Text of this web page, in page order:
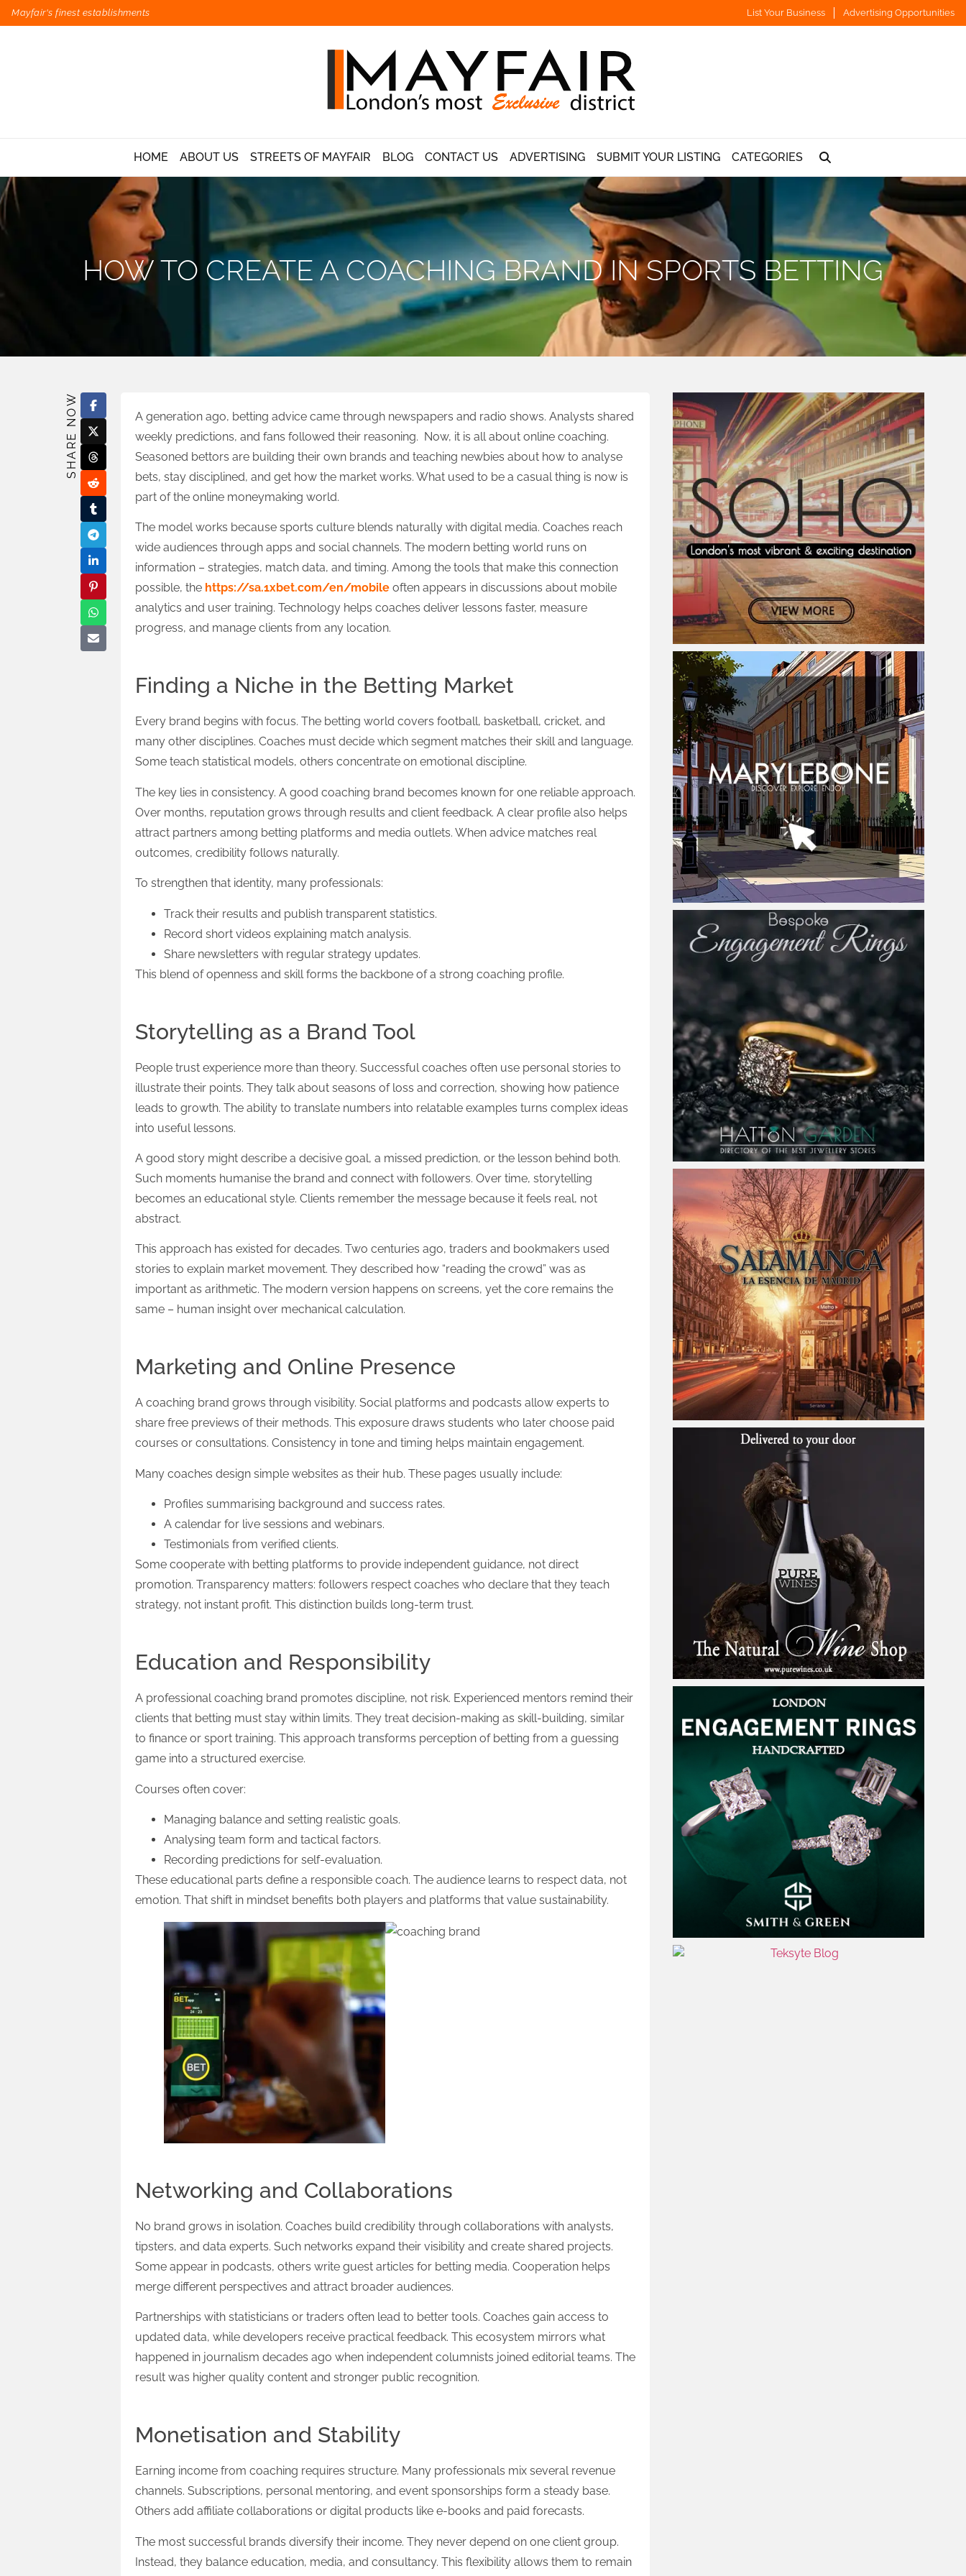
Mayfair's finest establishments List Your Business Advertising Opportunities
HOME ABOUT US STREETS OF MAYFAIR BLOG CONTACT US ADVERTISING SUBMIT YOUR LISTING CATEGORIES
HOW TO CREATE A COACHING BRAND IN SPORTS BETTING
SHARE NOW
A generation ago, betting advice came through newspapers and radio shows. Analysts shared
weekly predictions, and fans followed their reasoning. Now, it is all about online coaching.
Seasoned bettors are building their own brands and teaching newbies about how to analyse
bets, stay disciplined, and get how the market works. What used to be a casual thing is now is
part of the online moneymaking world.
The model works because sports culture blends naturally with digital media. Coaches reach
wide audiences through apps and social channels. The modern betting world runs on
information – strategies, match data, and timing. Among the tools that make this connection
possible, the https://sa.1xbet.com/en/mobile often appears in discussions about mobile
analytics and user training. Technology helps coaches deliver lessons faster, measure
progress, and manage clients from any location.
Finding a Niche in the Betting Market
Every brand begins with focus. The betting world covers football, basketball, cricket, and
many other disciplines. Coaches must decide which segment matches their skill and language.
Some teach statistical models, others concentrate on emotional discipline.
The key lies in consistency. A good coaching brand becomes known for one reliable approach.
Over months, reputation grows through results and client feedback. A clear profile also helps
attract partners among betting platforms and media outlets. When advice matches real
outcomes, credibility follows naturally.
To strengthen that identity, many professionals:
Track their results and publish transparent statistics.
Record short videos explaining match analysis.
Share newsletters with regular strategy updates.
This blend of openness and skill forms the backbone of a strong coaching profile.
Storytelling as a Brand Tool
People trust experience more than theory. Successful coaches often use personal stories to
illustrate their points. They talk about seasons of loss and correction, showing how patience
leads to growth. The ability to translate numbers into relatable examples turns complex ideas
into useful lessons.
A good story might describe a decisive goal, a missed prediction, or the lesson behind both.
Such moments humanise the brand and connect with followers. Over time, storytelling
becomes an educational style. Clients remember the message because it feels real, not
abstract.
This approach has existed for decades. Two centuries ago, traders and bookmakers used
stories to explain market movement. They described how “reading the crowd” was as
important as arithmetic. The modern version happens on screens, yet the core remains the
same – human insight over mechanical calculation.
Marketing and Online Presence
A coaching brand grows through visibility. Social platforms and podcasts allow experts to
share free previews of their methods. This exposure draws students who later choose paid
courses or consultations. Consistency in tone and timing helps maintain engagement.
Many coaches design simple websites as their hub. These pages usually include:
Profiles summarising background and success rates.
A calendar for live sessions and webinars.
Testimonials from verified clients.
Some cooperate with betting platforms to provide independent guidance, not direct
promotion. Transparency matters: followers respect coaches who declare that they teach
strategy, not instant profit. This distinction builds long-term trust.
Education and Responsibility
A professional coaching brand promotes discipline, not risk. Experienced mentors remind their
clients that betting must stay within limits. They treat decision-making as skill-building, similar
to finance or sport training. This approach transforms perception of betting from a guessing
game into a structured exercise.
Courses often cover:
Managing balance and setting realistic goals.
Analysing team form and tactical factors.
Recording predictions for self-evaluation.
These educational parts define a responsible coach. The audience learns to respect data, not
emotion. That shift in mindset benefits both players and platforms that value sustainability.
Networking and Collaborations
No brand grows in isolation. Coaches build credibility through collaborations with analysts,
tipsters, and data experts. Such networks expand their visibility and create shared projects.
Some appear in podcasts, others write guest articles for betting media. Cooperation helps
merge different perspectives and attract broader audiences.
Partnerships with statisticians or traders often lead to better tools. Coaches gain access to
updated data, while developers receive practical feedback. This ecosystem mirrors what
happened in journalism decades ago when independent columnists joined editorial teams. The
result was higher quality content and stronger public recognition.
Monetisation and Stability
Earning income from coaching requires structure. Many professionals mix several revenue
channels. Subscriptions, personal mentoring, and event sponsorships form a steady base.
Others add affiliate collaborations or digital products like e-books and paid forecasts.
The most successful brands diversify their income. They never depend on one client group.
Instead, they balance education, media, and consultancy. This flexibility allows them to remain